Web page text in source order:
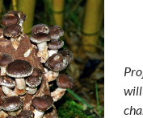
will